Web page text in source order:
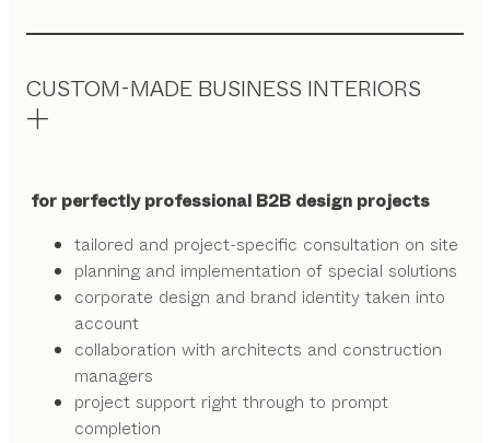
CUSTOM-MADE BUSINESS INTERIORS
for perfectly professional B2B design projects
tailored and project-specific consultation on site
planning and implementation of special solutions
corporate design and brand identity taken into
account
collaboration with architects and construction
managers
project support right through to prompt
completion